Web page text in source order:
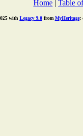
Home Table
with Legacy 9.0from MyHeritage;